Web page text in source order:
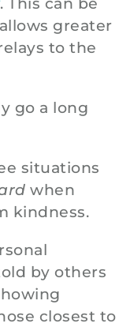
. This can be
greater
to the
go a long
situations
when
kindness.
by others
closest to